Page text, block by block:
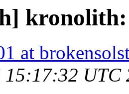
kronolith:
at
15:17:32 UTC